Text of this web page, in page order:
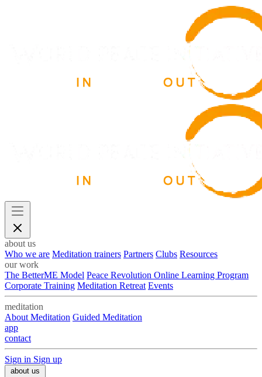
about us
Who we are Meditation trainers Partners Clubs Resources
our work
The BetterME Model Peace Revolution Online Learning Program
Corporate Training Meditation Retreat Events
meditation
About Meditation Guided Meditation
app
contact
Sign in Sign up
about us